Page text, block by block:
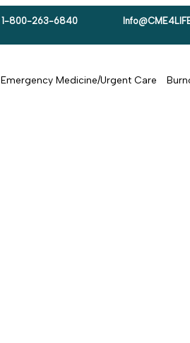
1-800-263-6840
Emergency Medicine/Urgent Care